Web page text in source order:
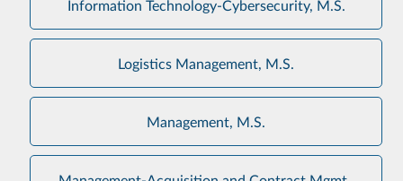
Information Technology-Cybersecurity, M.S.
Logistics Management, M.S.
Management, M.S.